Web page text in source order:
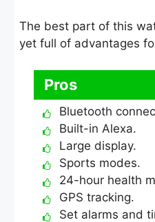
The best part of this
yet full of advantages
Pros
Bluetooth
Built-in Alexa.
Large display.
Sports modes.
24-hour health
GPS tracking.
Set alarms and